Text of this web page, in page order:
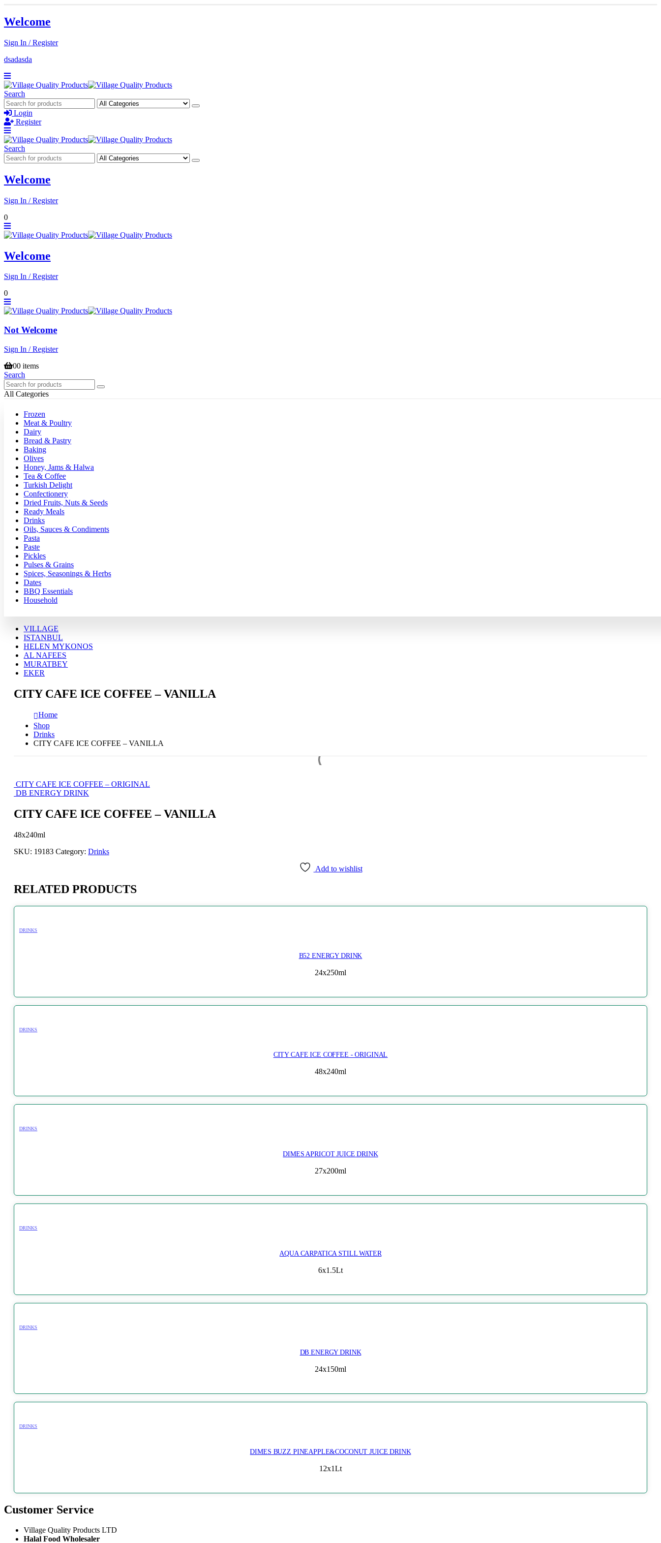
Welcome
Sign In / Register
dsadasda
Search
Login
Register
Search
Welcome
Sign In / Register
0
Welcome
Sign In / Register
0
Not Welcome
Sign In / Register
00 items
Search
All Categories
Frozen
Meat & Poultry
Dairy
Bread & Pastry
Baking
Olives
Honey, Jams & Halwa
Tea & Coffee
Turkish Delight
Confectionery
Dried Fruits, Nuts & Seeds
Ready Meals
Drinks
Oils, Sauces & Condiments
Pasta
Paste
Pickles
Pulses & Grains
Spices, Seasonings & Herbs
Dates
BBQ Essentials
Household
VILLAGE
ISTANBUL
HELEN MYKONOS
AL NAFEES
MURATBEY
EKER
CITY CAFE ICE COFFEE – VANILLA
Home
Shop
Drinks
CITY CAFE ICE COFFEE – VANILLA
CITY CAFE ICE COFFEE – ORIGINAL
DB ENERGY DRINK
CITY CAFE ICE COFFEE – VANILLA
48x240ml
SKU: 19183 Category: Drinks
Add to wishlist
RELATED PRODUCTS
DRINKS
B52 ENERGY DRINK
24x250ml
DRINKS
CITY CAFE ICE COFFEE - ORIGINAL
48x240ml
DRINKS
DIMES APRICOT JUICE DRINK
27x200ml
DRINKS
AQUA CARPATICA STILL WATER
6x1.5Lt
DRINKS
DB ENERGY DRINK
24x150ml
DRINKS
DIMES BUZZ PINEAPPLE&COCONUT JUICE DRINK
12x1Lt
Customer Service
Village Quality Products LTD
Halal Food Wholesaler